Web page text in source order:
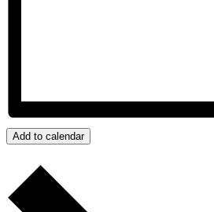
Add to calendar